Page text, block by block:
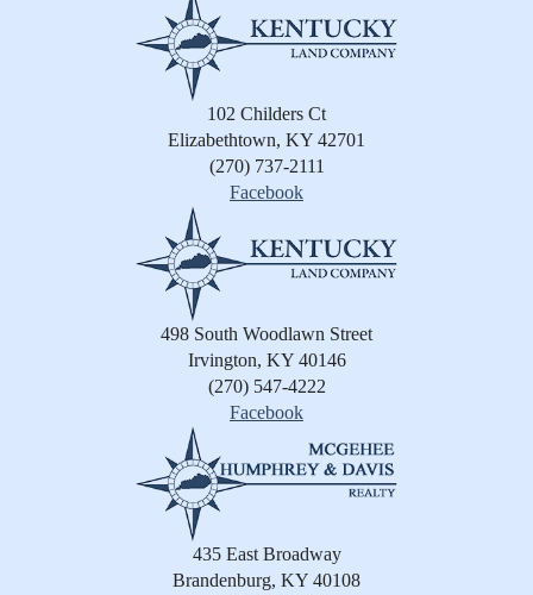
102 Childers Ct
Elizabethtown, KY 42701
(270) 737-2111
Facebook
498 South Woodlawn Street
Irvington, KY 40146
(270) 547-4222
Facebook
435 East Broadway
Brandenburg, KY 40108